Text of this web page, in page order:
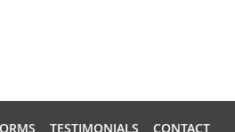
TESTIMONIALS CONTACT